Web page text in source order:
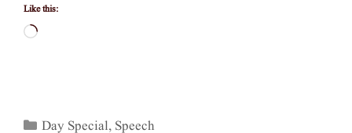
Like this:
Loading…
Categories
Day Special, Speech